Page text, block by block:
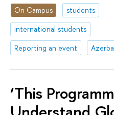
On Campus
students
international students
Reporting an event
‘This